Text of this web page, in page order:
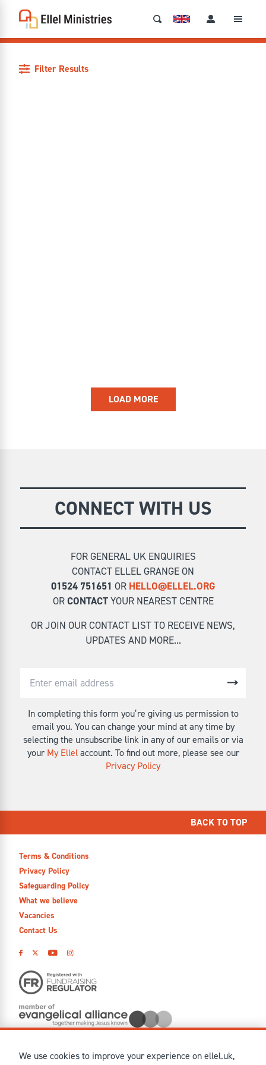
Filter Results
LOAD MORE
CONNECT WITH US
FOR GENERAL UK ENQUIRIES
CONTACT ELLEL GRANGE ON
01524 751651 OR HELLO@ELLEL.ORG
ORCONTACTYOUR NEAREST CENTRE
OR JOIN OUR CONTACT LIST TO RECEIVE NEWS,
UPDATES AND MORE...
In completing this form you’re giving us permission to
email you. You can change your mind at any time by
selecting the unsubscribe link in any of our emails or via
your My Ellelaccount. To find out more, please see our
Privacy Policy
BACK TO TOP
Terms & Conditions
Privacy Policy
Safeguarding Policy
What we believe
Vacancies
Contact Us
We use cookies to improve your experience on ellel.uk,